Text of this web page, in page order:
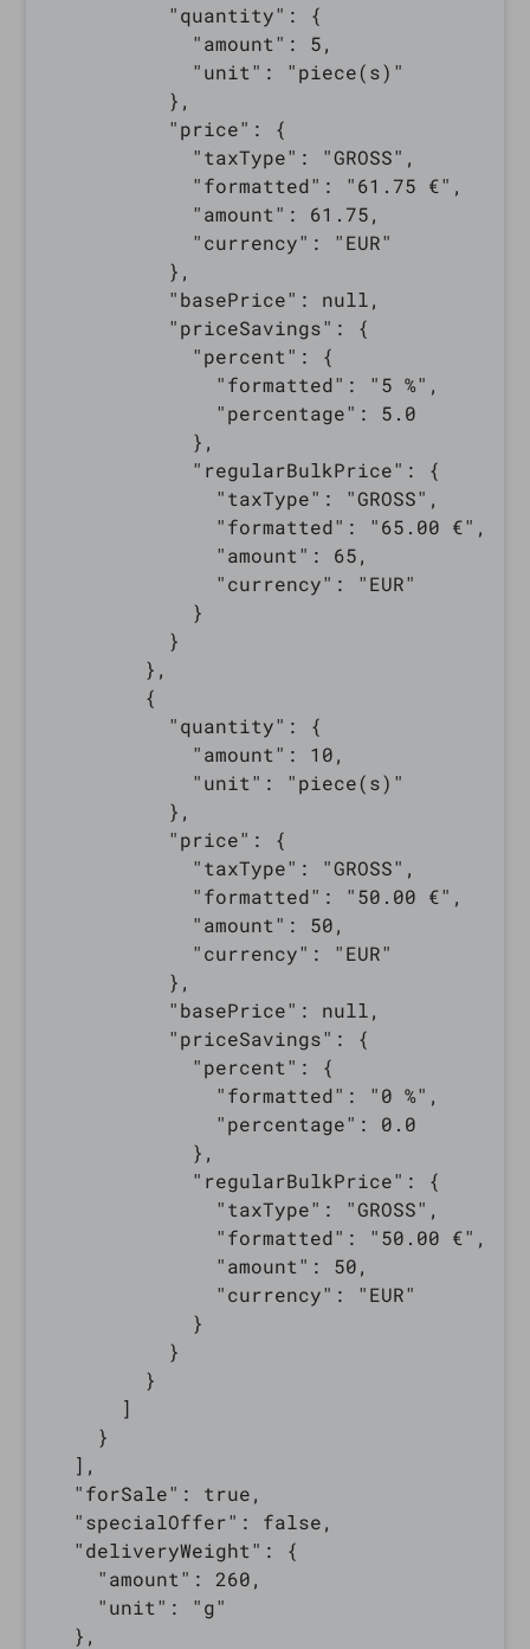
          "quantity": {
            "amount": 5,
            "unit": "piece(s)"
          },
          "price": {
            "taxType": "GROSS",
            "formatted": "61.75 €",
            "amount": 61.75,
            "currency": "EUR"
          },
          "basePrice": null,
          "priceSavings": {
            "percent": {
              "formatted": "5 %",
              "percentage": 5.0
            },
            "regularBulkPrice": {
              "taxType": "GROSS",
              "formatted": "65.00 €",
              "amount": 65,
              "currency": "EUR"
            }
          }
        },
        {
          "quantity": {
            "amount": 10,
            "unit": "piece(s)"
          },
          "price": {
            "taxType": "GROSS",
            "formatted": "50.00 €",
            "amount": 50,
            "currency": "EUR"
          },
          "basePrice": null,
          "priceSavings": {
            "percent": {
              "formatted": "0 %",
              "percentage": 0.0
            },
            "regularBulkPrice": {
              "taxType": "GROSS",
              "formatted": "50.00 €",
              "amount": 50,
              "currency": "EUR"
            }
          }
        }
      ]
    }
  ],
  "forSale": true,
  "specialOffer": false,
  "deliveryWeight": {
    "amount": 260,
    "unit": "g"
  },